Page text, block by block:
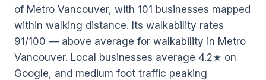
of Metro Vancouver, with 101 businesses mapped
within walking distance. Its walkability rates
91/100 — above average for walkability in Metro
Vancouver. Local businesses average 4.2★ on
Google, and medium foot traffic peaking